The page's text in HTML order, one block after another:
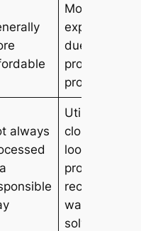
More
expensive
due to its
production
process
always
Utilizes a
closed-
loop
process,
recycling
water and
solvents